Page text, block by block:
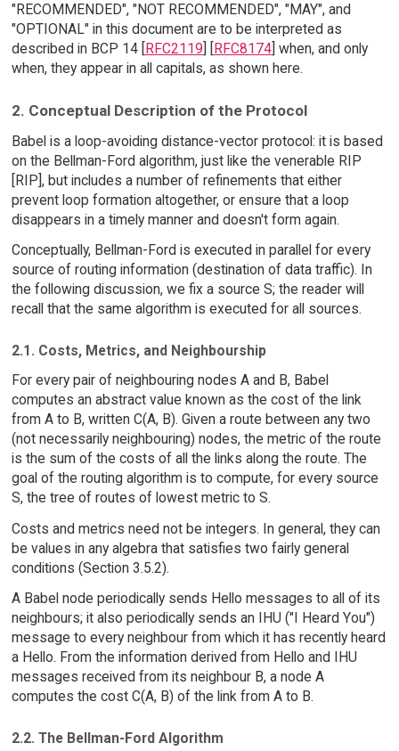
"RECOMMENDED", "NOT RECOMMENDED", "MAY", and
"OPTIONAL" in this document are to be interpreted as
described in BCP 14 [RFC2119] [RFC8174] when, and only
when, they appear in all capitals, as shown here.
2. Conceptual Description of the Protocol
Babel is a loop-avoiding distance-vector protocol: it is based
on the Bellman-Ford algorithm, just like the venerable RIP
[RIP], but includes a number of refinements that either
prevent loop formation altogether, or ensure that a loop
disappears in a timely manner and doesn't form again.
Conceptually, Bellman-Ford is executed in parallel for every
source of routing information (destination of data traffic). In
the following discussion, we fix a source S; the reader will
recall that the same algorithm is executed for all sources.
2.1. Costs, Metrics, and Neighbourship
For every pair of neighbouring nodes A and B, Babel
computes an abstract value known as the cost of the link
from A to B, written C(A, B). Given a route between any two
(not necessarily neighbouring) nodes, the metric of the route
is the sum of the costs of all the links along the route. The
goal of the routing algorithm is to compute, for every source
S, the tree of routes of lowest metric to S.
Costs and metrics need not be integers. In general, they can
be values in any algebra that satisfies two fairly general
conditions (Section 3.5.2).
A Babel node periodically sends Hello messages to all of its
neighbours; it also periodically sends an IHU ("I Heard You")
message to every neighbour from which it has recently heard
a Hello. From the information derived from Hello and IHU
messages received from its neighbour B, a node A
computes the cost C(A, B) of the link from A to B.
2.2. The Bellman-Ford Algorithm